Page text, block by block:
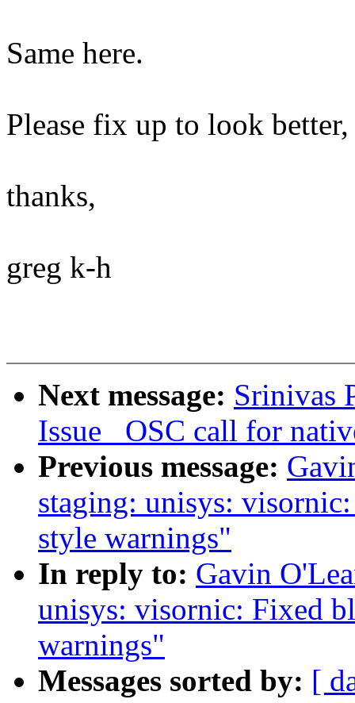
Same here.
Please fix up to look
thanks,
greg k-h
Next message: Srinivas
Issue _OSC call for
Previous message:
staging: unisys:
style warnings"
In reply to: Gavin
unisys: visornic: Fixed
warnings"
Messages sorted by: [